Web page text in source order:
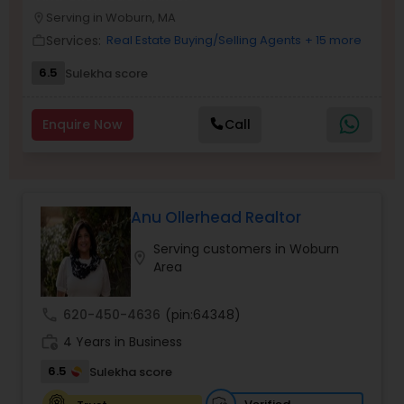
Buyers Agents
Sellers Agents
New Construction
Foreclosed Properties Agents
First Time Home Buyer Agents
Property Management Agency
Serving in Woburn, MA
Services: Real Estate Buying/Selling Agents + 15 more
6.5 Sulekha score
Enquire Now Call
Anu Ollerhead Realtor
Serving customers in Woburn
Area
620-450-4636 (pin:64348)
4 Years in Business
6.5
Sulekha score